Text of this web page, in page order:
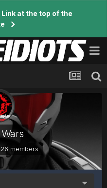
at the top of the
members